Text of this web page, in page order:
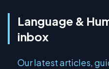
Language &
inbox
Our latest articles,